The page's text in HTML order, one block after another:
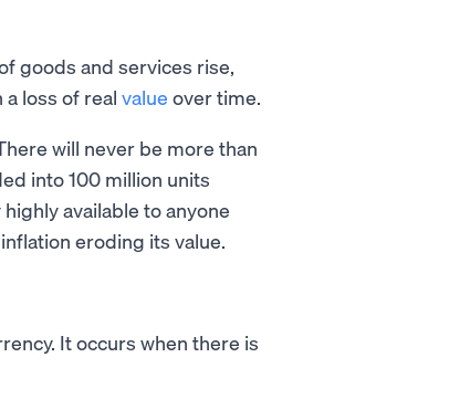
goods and services rise,
loss of real value over time.
will never be more than
into 100 million units
available to anyone
eroding its value.
It occurs when there is